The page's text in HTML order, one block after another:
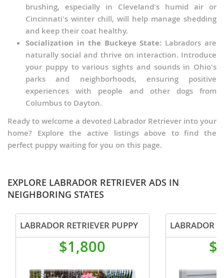
brushing, especially in Cleveland's humid air or
Cincinnati's winter chill, will help manage shedding
and keep their coat healthy.
Socialization in the Buckeye State: Labradors are
naturally social and thrive on interaction. Introduce
your puppy to various sights and sounds in Ohio's
parks and neighborhoods, ensuring positive
experiences with people and other dogs from
Columbus to Dayton.
Ready to welcome a devoted Labrador Retriever into your
home? Explore the active listings above to find the
perfect puppy waiting for you on this page.
EXPLORE LABRADOR RETRIEVER ADS IN
NEIGHBORING STATES
LABRADOR RETRIEVER PUPPY
$1,800
LABRADOR